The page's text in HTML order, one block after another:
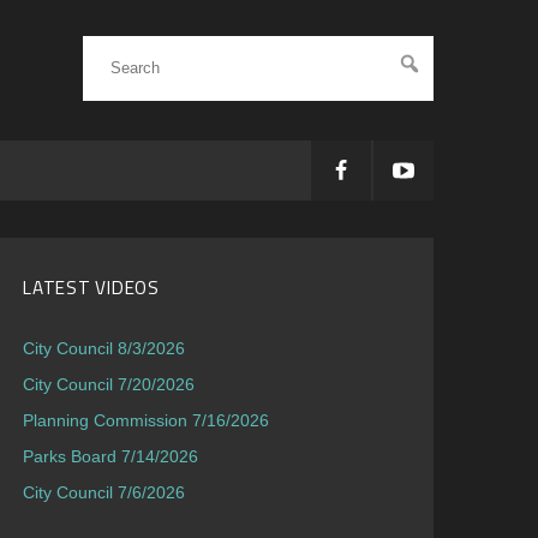
LATEST VIDEOS
City Council 8/3/2026
City Council 7/20/2026
Planning Commission 7/16/2026
Parks Board 7/14/2026
City Council 7/6/2026